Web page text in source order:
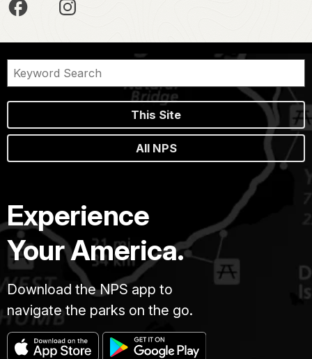
This Site
All NPS
Experience
Your America.
Download the NPS app to
navigate the parks on the go.